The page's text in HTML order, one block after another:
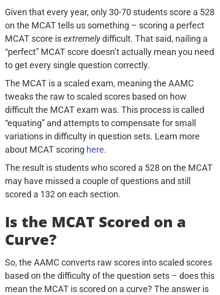
Given that every year, only 30-70 students score a 528
on the MCAT tells us something – scoring a perfect
MCAT score isextremelydifficult. That said, nailing a
“perfect” MCAT score doesn’t actually mean you need
to get every single question correctly.
The MCAT is a scaled exam, meaning the AAMC
tweaks the raw to scaled scores based on how
difficult the MCAT exam was. This process is called
“equating” and attempts to compensate for small
variations in difficulty in question sets. Learn more
about MCAT scoring here.
The result is students who scored a 528 on the MCAT
may have missed a couple of questions and still
scored a 132 on each section.
Is the MCAT Scored on a
Curve?
So, the AAMC converts raw scores into scaled scores
based on the difficulty of the question sets – does this
mean the MCAT is scored on a curve? The answer is